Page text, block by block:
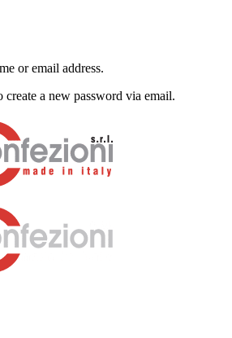
or email address.
a new password via email.